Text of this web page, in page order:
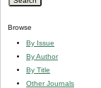
Browse
By Issue
By Author
By Title
Other Journals